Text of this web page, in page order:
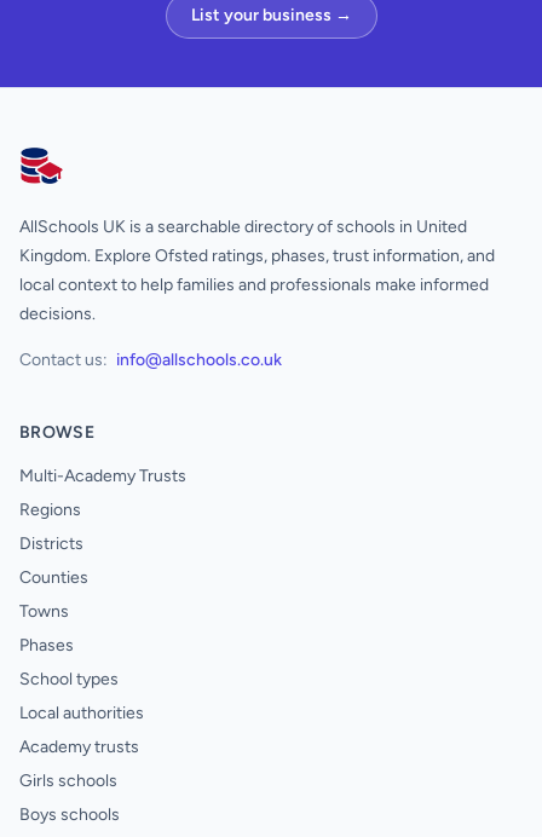
List your business →
AllSchools UK
AllSchools UK is a searchable directory of schools in United
Kingdom. Explore Ofsted ratings, phases, trust information, and
local context to help families and professionals make informed
decisions.
Contact us: info@allschools.co.uk
BROWSE
Multi-Academy Trusts
Regions
Districts
Counties
Towns
Phases
School types
Local authorities
Academy trusts
Girls schools
Boys schools